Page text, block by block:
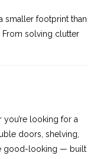
smaller footprint than
solving clutter
looking for a
doors, shelving,
good-looking — built